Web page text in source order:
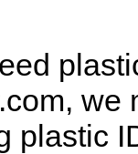
we
plastic